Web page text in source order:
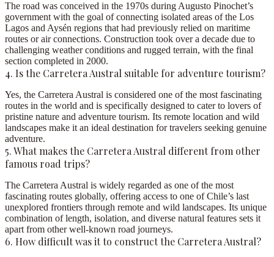
The road was conceived in the 1970s during Augusto Pinochet’s
government with the goal of connecting isolated areas of the Los
Lagos and Aysén regions that had previously relied on maritime
routes or air connections. Construction took over a decade due to
challenging weather conditions and rugged terrain, with the final
section completed in 2000.
4. Is the Carretera Austral suitable for adventure tourism?
Yes, the Carretera Austral is considered one of the most fascinating
routes in the world and is specifically designed to cater to lovers of
pristine nature and adventure tourism. Its remote location and wild
landscapes make it an ideal destination for travelers seeking genuine
adventure.
5. What makes the Carretera Austral different from other
famous road trips?
The Carretera Austral is widely regarded as one of the most
fascinating routes globally, offering access to one of Chile’s last
unexplored frontiers through remote and wild landscapes. Its unique
combination of length, isolation, and diverse natural features sets it
apart from other well-known road journeys.
6. How difficult was it to construct the Carretera Austral?